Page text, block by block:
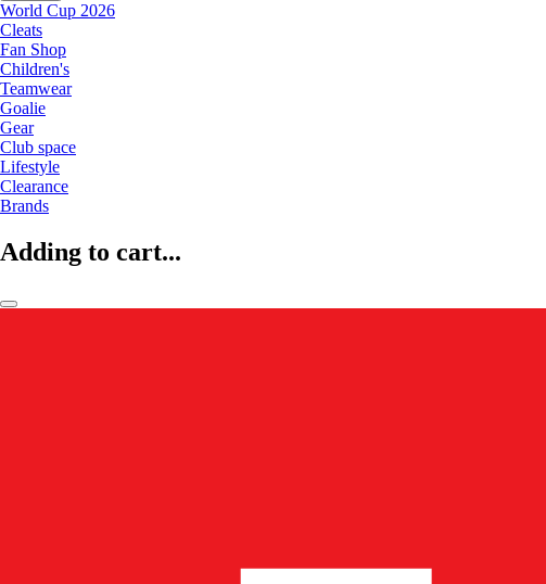
World Cup 2026
Cleats
Fan Shop
Children's
Teamwear
Goalie
Gear
Club space
Lifestyle
Clearance
Brands
Adding to cart...